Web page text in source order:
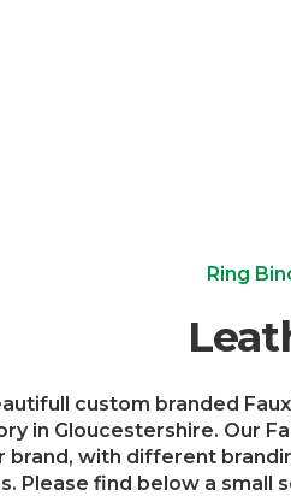
Ring
custom branded
in Gloucestershire. Our
with different
Please find below a small